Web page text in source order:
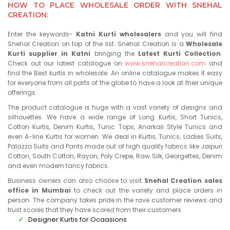
HOW TO PLACE WHOLESALE ORDER WITH SNEHAL
CREATION:
Enter the keywords- Katni Kurti wholesalersand you will find
Snehal Creation on top of the list. Snehal Creation is a Wholesale
Kurti supplier in Katni bringing the Latest Kurti Collection.
Check out our latest catalogue onwww.snehalcreation.com and
find the Best kurtis in wholesale. An online catalogue makes it easy
for everyone from all parts of the globe to have a look at their unique
offerings.
The product catalogue is huge with a vast variety of designs and
silhouettes. We have a wide range of Long Kurtis, Short Tunics,
Cotton Kurtis, Denim Kurtis, Tunic Tops, Anarkali Style Tunics and
even A-line Kurtis for women. We deal in Kurtis, Tunics, Ladies Suits,
Palazzo Suits and Pants made out of high quality fabrics like Jaipuri
Cotton, South Cotton, Rayon, Poly Crepe, Raw Silk, Georgettes, Denim
and even modern fancy fabrics.
Business owners can also choose to visit Snehal Creation sales
office in Mumbai to check out the variety and place orders in
person. The company takes pride in the rave customer reviews and
trust scores that they have scored from their customers.
Designer Kurtis for Ocaasions